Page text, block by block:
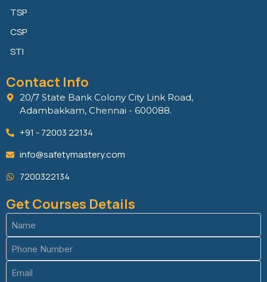
TSP
CSP
STI
Contact Info
20/7 State Bank Colony City Link Road,
Adambakkam, Chennai - 600088.
+91 - 72003 22134
info@safetymastery.com
7200322134
Get Courses Details
Name
(Required)
Phone
(Required)
Email
(Required)